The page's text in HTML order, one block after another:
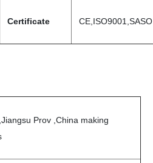
Certificate CE,ISO9001,SASO
Prov ,China making